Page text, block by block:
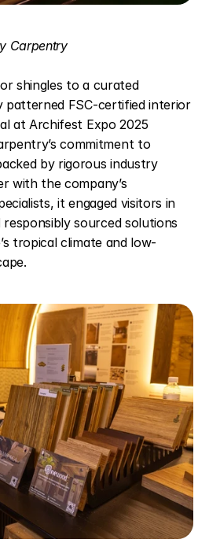
Carpentry
shingles to a curated
patterned FSC-certified interior
at Archifest Expo 2025
commitment to
by rigorous industry
with the company’s
it engaged visitors in
sourced solutions
tropical climate and low-